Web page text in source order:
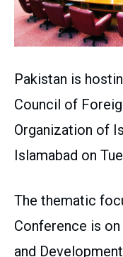
Pakistan is
Council of
Organization of
Islamabad on
The thematic
Conference is
and